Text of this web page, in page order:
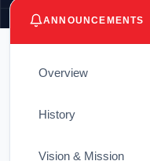
ANNOUNCEMENTS
Overview
History
Vision & Mission